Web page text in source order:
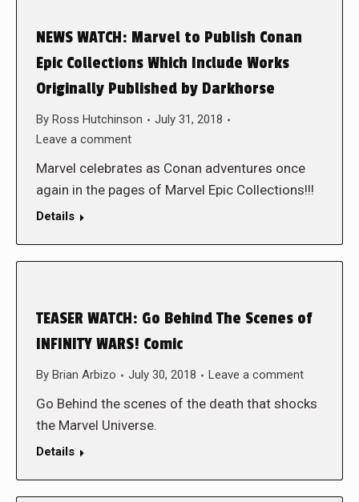
NEWS WATCH: Marvel to Publish Conan
Epic Collections Which Include Works
Originally Published by Darkhorse
By Ross Hutchinson
July 31, 2018
Leave a comment
Marvel celebrates as Conan adventures once
again in the pages of Marvel Epic Collections!!!
Details
TEASER WATCH: Go Behind The Scenes of
INFINITY WARS! Comic
By Brian Arbizo July 30, 2018 Leave a comment
Go Behind the scenes of the death that shocks
the Marvel Universe.
Details